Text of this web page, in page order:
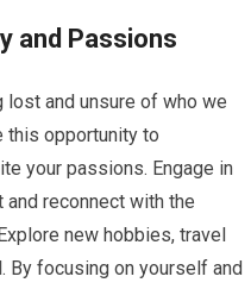
and Passions
and unsure of who we
this opportunity to
your passions. Engage in
reconnect with the
new hobbies, travel
By focusing on yourself and